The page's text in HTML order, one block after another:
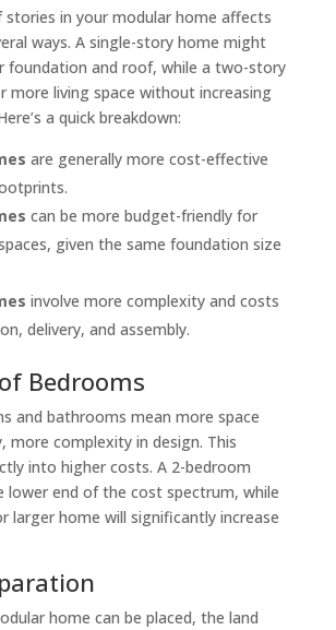
stories in your modular home affects
ways. A single-story home might
foundation and roof, while a two-story
more living space without increasing
a quick breakdown:
are generally more cost-effective
can be more budget-friendly for
given the same foundation size
involve more complexity and costs
delivery, and assembly.
Bedrooms
and bathrooms mean more space
more complexity in design. This
into higher costs. A 2-bedroom
lower end of the cost spectrum, while
larger home will significantly increase
home can be placed, the land